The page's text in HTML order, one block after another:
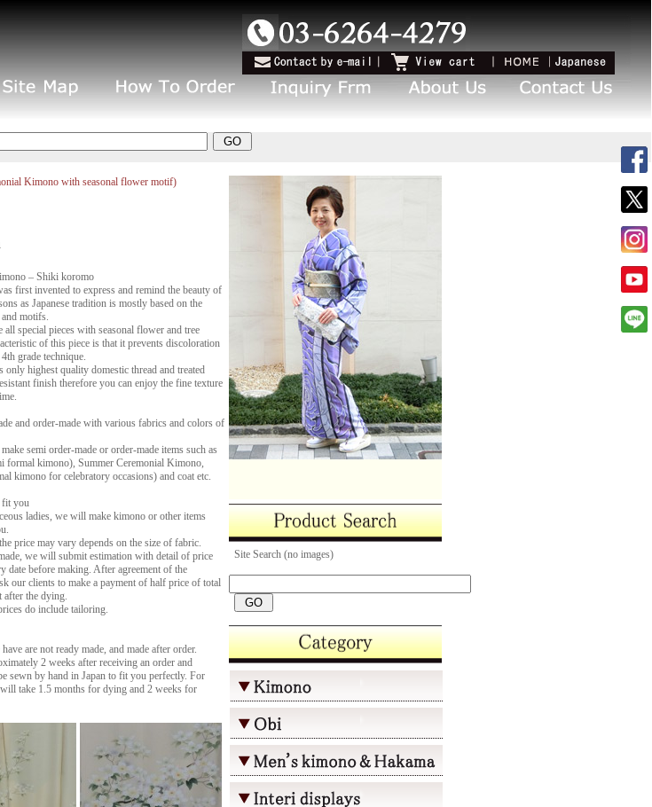
Kimono with seasonal flower motif)
– Shiki koromo
first invented to express and remind the beauty of
as Japanese tradition is mostly based on the
and motifs.
all special pieces with seasonal flower and tree
of this piece is that it prevents discoloration
grade technique.
only highest quality domestic thread and treated
finish therefore you can enjoy the fine texture
and order-made with various fabrics and colors of
semi order-made or order-made items such as
formal kimono), Summer Ceremonial Kimono,
kimono for celebratory occasions) and coat etc.
fit you
ladies, we will make kimono or other items
price may vary depends on the size of fabric.
we will submit estimation with detail of price
date before making. After agreement of the
our clients to make a payment of half price of total
after the dying.
do include tailoring.
are not ready made, and made after order.
2 weeks after receiving an order and
sewn by hand in Japan to fit you perfectly. For
take 1.5 months for dying and 2 weeks for
Site Search (no images)